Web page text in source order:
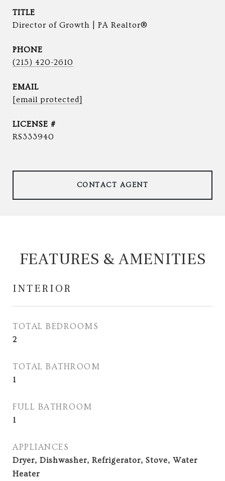
TITLE
Director of Growth | PA Realtor®
PHONE
(215) 420-2610
EMAIL
[email protected]
RS333940
CONTACT AGENT
FEATURES & AMENITIES
INTERIOR
TOTAL BEDROOMS
2
TOTAL BATHROOM
1
FULL BATHROOM
1
APPLIANCES
Dryer, Dishwasher, Refrigerator, Stove, Water
Heater